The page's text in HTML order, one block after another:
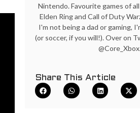
Nintendo. Favourite games of
Elden Ring and Call of Duty
I'm not being a dad or gaming,
(or soccer, if you will!). Over on
Share This Article